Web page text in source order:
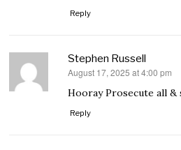
Reply
Stephen Russell
says:
August 17, 2025 at 4:00 pm
Hooray Prosecute all &
Reply